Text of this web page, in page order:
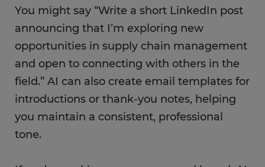
You might say “Write a short LinkedIn post
announcing that I’m exploring new
opportunities in supply chain management
and open to connecting with others in the
field.” AI can also create email templates for
introductions or thank-you notes, helping
you maintain a consistent, professional
tone.